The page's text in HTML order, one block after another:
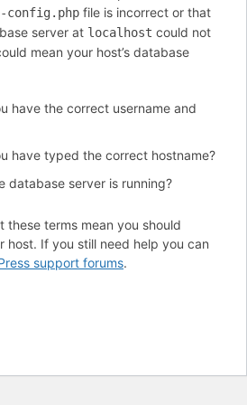
config.php file is incorrect or that
server at localhost could not
mean your host’s database
have the correct username and
have typed the correct hostname?
database server is running?
these terms mean you should
host. If you still need help you can
support forums.